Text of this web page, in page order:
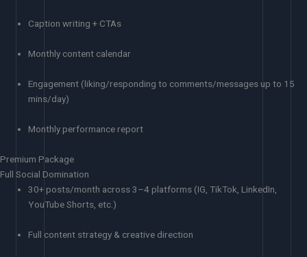
Caption writing + CTAs
Monthly content calendar
Engagement (liking/responding to comments/messages up to 15
mins/day)
Monthly performance report
Premium Package
Full Social Domination
30+ posts/month across 3–4 platforms (IG, TikTok, LinkedIn,
YouTube Shorts, etc.)
Full content strategy & creative direction